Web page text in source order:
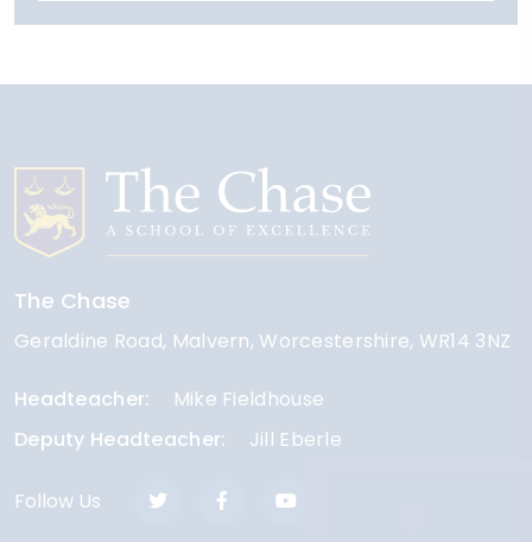
The Chase
Geraldine Road Malvern Worcestershire WR14 3NZ
Headteacher
Mike Fieldhouse
Deputy Headteacher
Jill Eberle
Follow Us